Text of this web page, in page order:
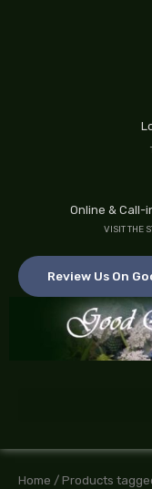
Online & Call-
VISIT THE
Review Us On
Home / Products